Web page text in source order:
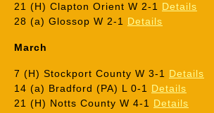
21 (H) Clapton Orient W 2-1 Details
28 (a) Glossop W 2-1 Details
March
7 (H) Stockport County W 3-1 Details
14 (a) Bradford (PA) L 0-1 Details
21 (H) Notts County W 4-1 Details